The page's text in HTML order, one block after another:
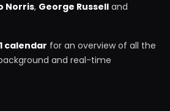
Norris, George Russell and
calendar for an overview of all the
and real-time